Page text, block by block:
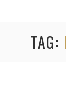
TAG